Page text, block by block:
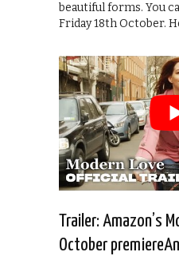
beautiful forms. You
Friday 18th October.
Trailer: Amazon’s
October